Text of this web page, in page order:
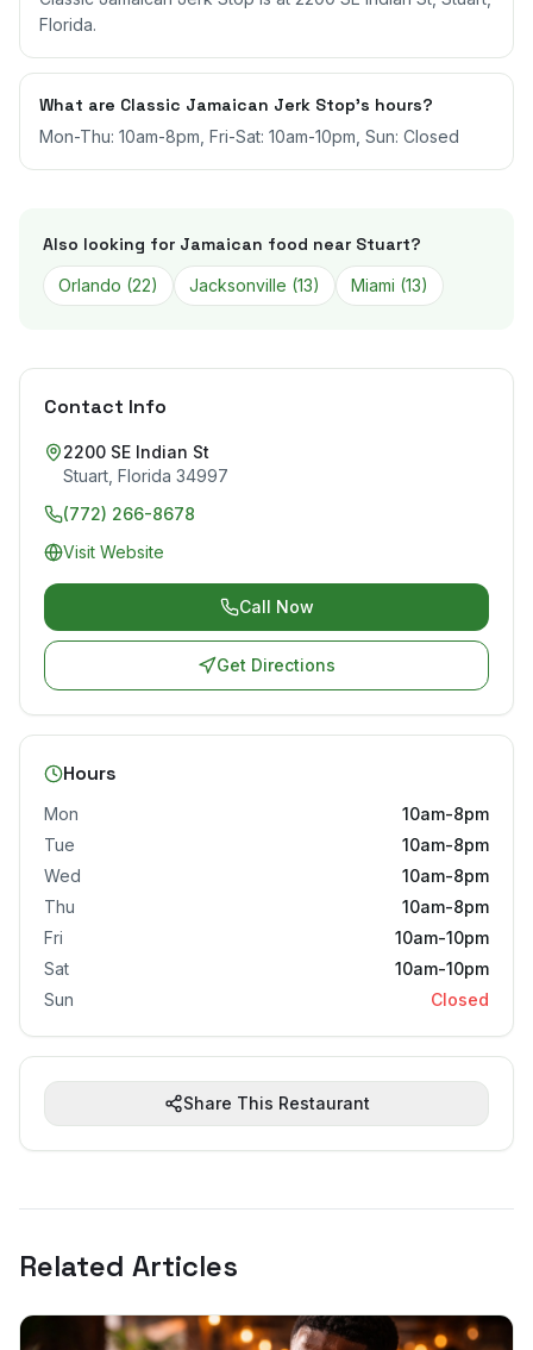
Florida.
What are Classic Jamaican Jerk Stop's hours?
Mon-Thu: 10am-8pm, Fri-Sat: 10am-10pm, Sun: Closed
Also looking for Jamaican food near Stuart?
Orlando (22) Jacksonville (13) Miami (13)
Contact Info
2200 SE Indian St
Stuart Florida 34997
(772) 266-8678
Visit Website
Call Now
Get Directions
Hours
Mon
10am-8pm
Tue
10am-8pm
Wed
10am-8pm
Thu
10am-8pm
Fri
10am-10pm
Sat
10am-10pm
Sun
Closed
Share This Restaurant
Related Articles